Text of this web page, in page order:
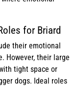
for Briard
their emotional
However, their large
tight space or
dogs. Ideal roles